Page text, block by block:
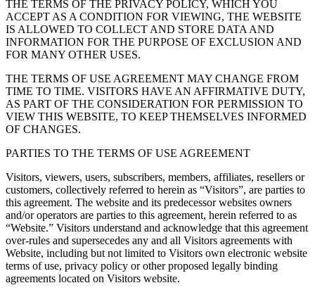
THE TERMS OF THE PRIVACY POLICY, WHICH YOU
ACCEPT AS A CONDITION FOR VIEWING, THE WEBSITE
IS ALLOWED TO COLLECT AND STORE DATA AND
INFORMATION FOR THE PURPOSE OF EXCLUSION AND
FOR MANY OTHER USES.
THE TERMS OF USE AGREEMENT MAY CHANGE FROM
TIME TO TIME. VISITORS HAVE AN AFFIRMATIVE DUTY,
AS PART OF THE CONSIDERATION FOR PERMISSION TO
VIEW THIS WEBSITE, TO KEEP THEMSELVES INFORMED
OF CHANGES.
PARTIES TO THE TERMS OF USE AGREEMENT
Visitors, viewers, users, subscribers, members, affiliates, resellers or
customers, collectively referred to herein as “Visitors”, are parties to
this agreement. The website and its predecessor websites owners
and/or operators are parties to this agreement, herein referred to as
“Website.” Visitors understand and acknowledge that this agreement
over-rules and supersecedes any and all Visitors agreements with
Website, including but not limited to Visitors own electronic website
terms of use, privacy policy or other proposed legally binding
agreements located on Visitors website.